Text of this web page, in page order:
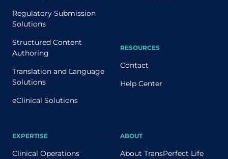
Regulatory Submission
Solutions
Structured Content
Authoring
Translation and Language
Solutions
eClinical Solutions
EXPERTISE
Clinical Operations
RESOURCES
Contact
Help Center
ABOUT
About TransPerfect Life